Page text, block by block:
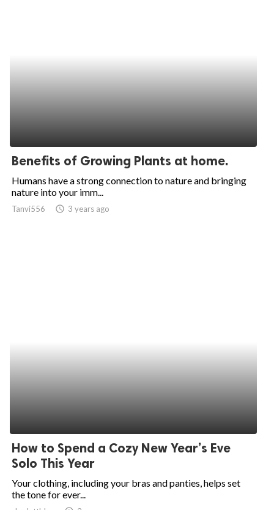
Benefits of Growing Plants at home.
Humans have a strong connection to nature and bringing
nature into your imm...
Tanvi556 access_time 3 years ago
How to Spend a Cozy New Year’s Eve
Solo This Year
Your clothing, including your bras and panties, helps set
the tone for ever...